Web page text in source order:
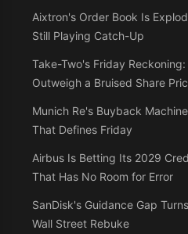
Aixtron's Order Book Is
Still Playing Catch-Up
Take-Two's Friday
Outweigh a Bruised Share
Munich Re's Buyback
That Defines Friday
Airbus Is Betting Its 2029
That Has No Room for Error
SanDisk's Guidance Gap
Wall Street Rebuke